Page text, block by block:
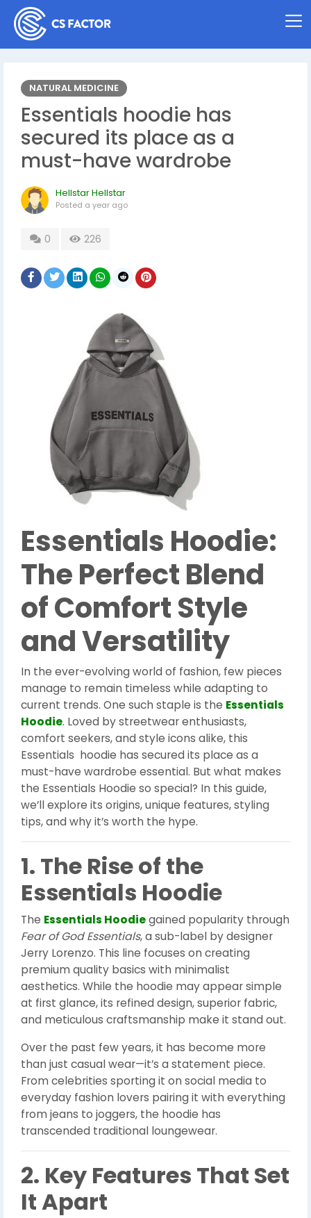
NATURAL MEDICINE
Essentials hoodie has
secured its place as a
must-have wardrobe
Hellstar Hellstar
Posted a year ago
0 226
Essentials Hoodie:
The Perfect Blend
of Comfort Style
and Versatility
In the ever-evolving world of fashion, few pieces
manage to remain timeless while adapting to
current trends. One such staple is the Essentials
Hoodie. Loved by streetwear enthusiasts,
comfort seekers, and style icons alike, this
Essentials hoodie has secured its place as a
must-have wardrobe essential. But what makes
the Essentials Hoodie so special? In this guide,
we’ll explore its origins, unique features, styling
tips, and why it’s worth the hype.
1. The Rise of the
Essentials Hoodie
The Essentials Hoodiegained popularity through
Fear of God Essentials, a sub-label by designer
Jerry Lorenzo. This line focuses on creating
premium quality basics with minimalist
aesthetics. While the hoodie may appear simple
at first glance, its refined design, superior fabric,
and meticulous craftsmanship make it stand out.
Over the past few years, it has become more
than just casual wear—it’s a statement piece.
From celebrities sporting it on social media to
everyday fashion lovers pairing it with everything
from jeans to joggers, the hoodie has
transcended traditional loungewear.
2. Key Features That Set
It Apart